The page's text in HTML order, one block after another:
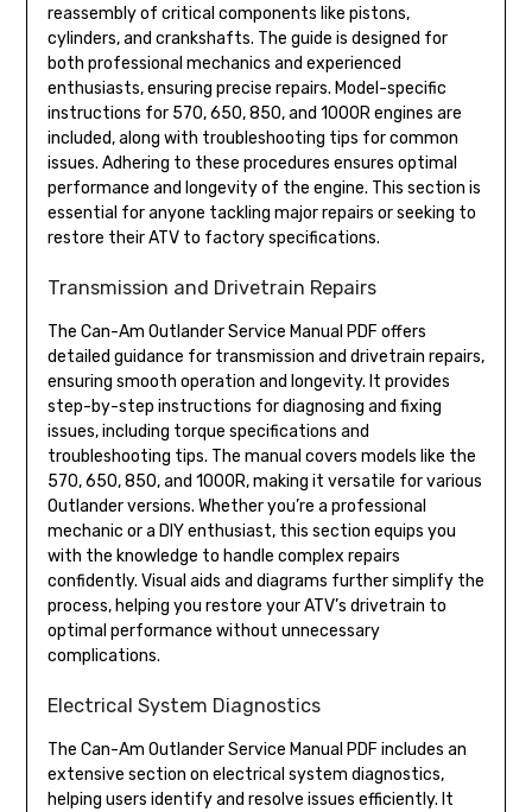
reassembly of critical components like pistons,
cylinders, and crankshafts. The guide is designed for
both professional mechanics and experienced
enthusiasts, ensuring precise repairs. Model-specific
instructions for 570, 650, 850, and 1000R engines are
included, along with troubleshooting tips for common
issues. Adhering to these procedures ensures optimal
performance and longevity of the engine. This section is
essential for anyone tackling major repairs or seeking to
restore their ATV to factory specifications.
Transmission and Drivetrain Repairs
The Can-Am Outlander Service Manual PDF offers
detailed guidance for transmission and drivetrain repairs,
ensuring smooth operation and longevity. It provides
step-by-step instructions for diagnosing and fixing
issues, including torque specifications and
troubleshooting tips. The manual covers models like the
570, 650, 850, and 1000R, making it versatile for various
Outlander versions. Whether you’re a professional
mechanic or a DIY enthusiast, this section equips you
with the knowledge to handle complex repairs
confidently. Visual aids and diagrams further simplify the
process, helping you restore your ATV’s drivetrain to
optimal performance without unnecessary
complications.
Electrical System Diagnostics
The Can-Am Outlander Service Manual PDF includes an
extensive section on electrical system diagnostics,
helping users identify and resolve issues efficiently. It